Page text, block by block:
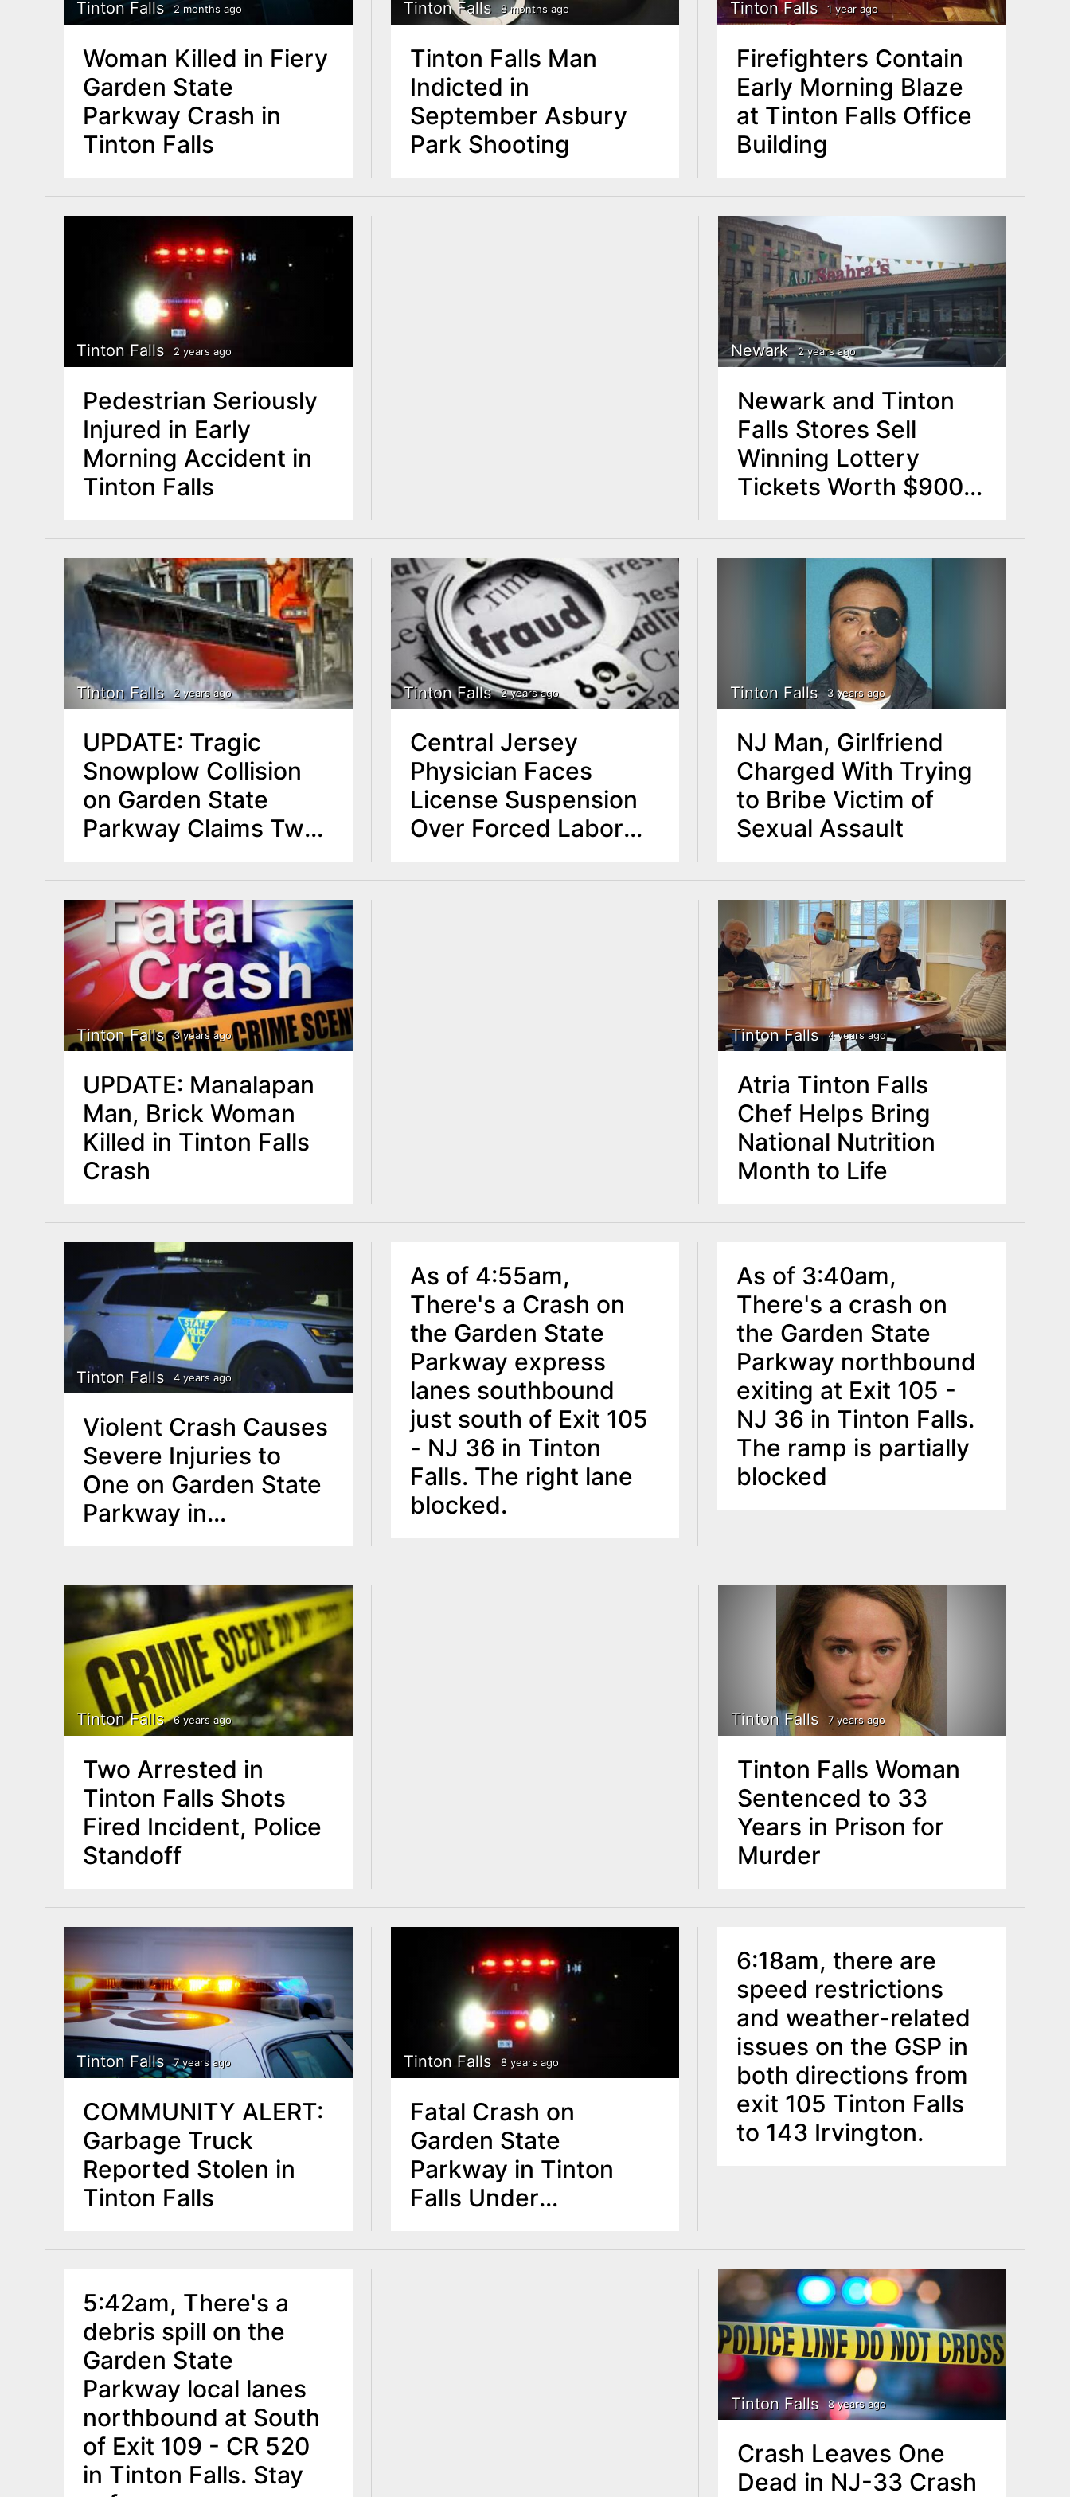
uTinton Falls 2 months ago
Woman Killed in Fiery
Garden State
Parkway Crash in
Tinton Falls
Tinton Falls 8 months ago
Tinton Falls Man
Indicted in
September Asbury
Park Shooting
Tinton Falls 1 year ago
Firefighters Contain
Early Morning Blaze
at Tinton Falls Office
Building
Tinton Falls 2 years ago
Pedestrian Seriously
Injured in Early
Morning Accident in
Tinton Falls
Newark 2 years ago
Newark and Tinton
Falls Stores Sell
Winning Lottery
Tickets Worth $900K
Tinton Falls 2 years ago
UPDATE: Tragic
Snowplow Collision
on Garden State
Parkway Claims Two
Tinton Falls 2 years ago
Central Jersey
Physician Faces
License Suspension
Over Forced Labor
Negligence
Tinton Falls 3 years ago
NJ Man, Girlfriend
Charged With Trying
to Bribe Victim of
Sexual Assault
Tinton Falls 3 years ago
UPDATE: Manalapan
Man, Brick Woman
Killed in Tinton Falls
Crash
Tinton Falls 4 years ago
Atria Tinton Falls
Chef Helps Bring
National Nutrition
Month to Life
Tinton Falls 4 years ago
Violent Crash Causes
Severe Injuries to
One on Garden State
Parkway in
As of 4:55am,
There's a Crash on
the Garden State
Parkway express
lanes southbound
just south of Exit 105
- NJ 36 in Tinton
Falls. The right lane
blocked.
As of 3:40am,
There's a crash on
the Garden State
Parkway northbound
exiting at Exit 105 -
NJ 36 in Tinton Falls.
The ramp is partially
blocked
Tinton Falls 6 years ago
Two Arrested in
Tinton Falls Shots
Fired Incident, Police
Standoff
Tinton Falls 7 years ago
Tinton Falls Woman
Sentenced to 33
Years in Prison for
Murder
Tinton Falls 7 years ago
COMMUNITY ALERT:
Garbage Truck
Reported Stolen in
Tinton Falls
Tinton Falls 8 years ago
Fatal Crash on
Garden State
Parkway in Tinton
Falls Under
6:18am, there are
speed restrictions
and weather-related
issues on the GSP in
both directions from
exit 105 Tinton Falls
to 143 Irvington.
5:42am, There's a
debris spill on the
Garden State
Parkway local lanes
northbound at South
of Exit 109 - CR 520
in Tinton Falls. Stay
Tinton Falls 8 years ago
Crash Leaves One
Dead in NJ-33 Crash